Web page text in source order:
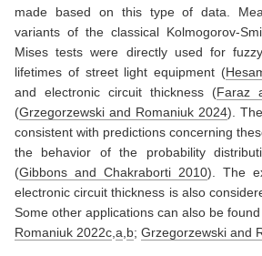
made based on this type of data.
variants of the classical Kolmogorov-
Mises tests were directly used for
lifetimes of street light equipment (
and electronic circuit thickness (Faraz
(Grzegorzewski and Romaniuk 2024) .
consistent with predictions concerning
the behavior of the probability
(Gibbons and Chakraborti 2010) . The
electronic circuit thickness is also
Some other applications can also be found
Romaniuk 2022c a b; Grzegorzewski and